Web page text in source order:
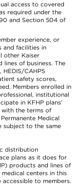
access to covered
required under the
and Section 504 of
experience, or
and facilities in
other Kaiser
lines of business. The
CAHPS
safety scores,
Members enrolled in
institutional
in KFHP plans’
the terms of
Medical
subject to the same
distribution
plans as it does for
products and lines of
centers in this
to members.